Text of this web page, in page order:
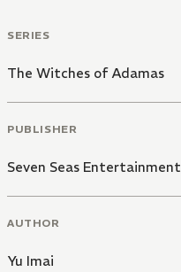
SERIES
The Witches of Adamas
PUBLISHER
Seven Seas Entertainment
AUTHOR
Yu Imai